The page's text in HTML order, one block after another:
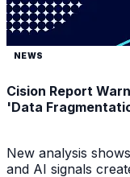
NEWS
Cision Report
'Data
New analysis
and AI signals